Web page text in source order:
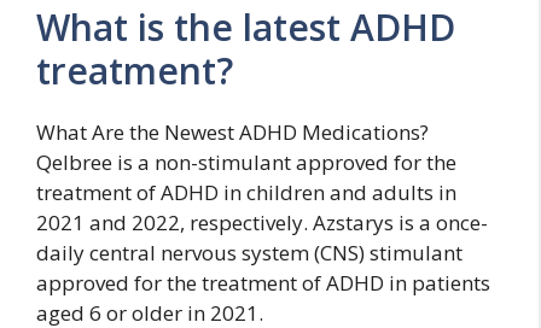
What is the latest ADHD
treatment?
What Are the Newest ADHD Medications?
Qelbree is a non-stimulant approved for the
treatment of ADHD in children and adults in
2021 and 2022, respectively. Azstarys is a once-
daily central nervous system (CNS) stimulant
approved for the treatment of ADHD in patients
aged 6 or older in 2021.